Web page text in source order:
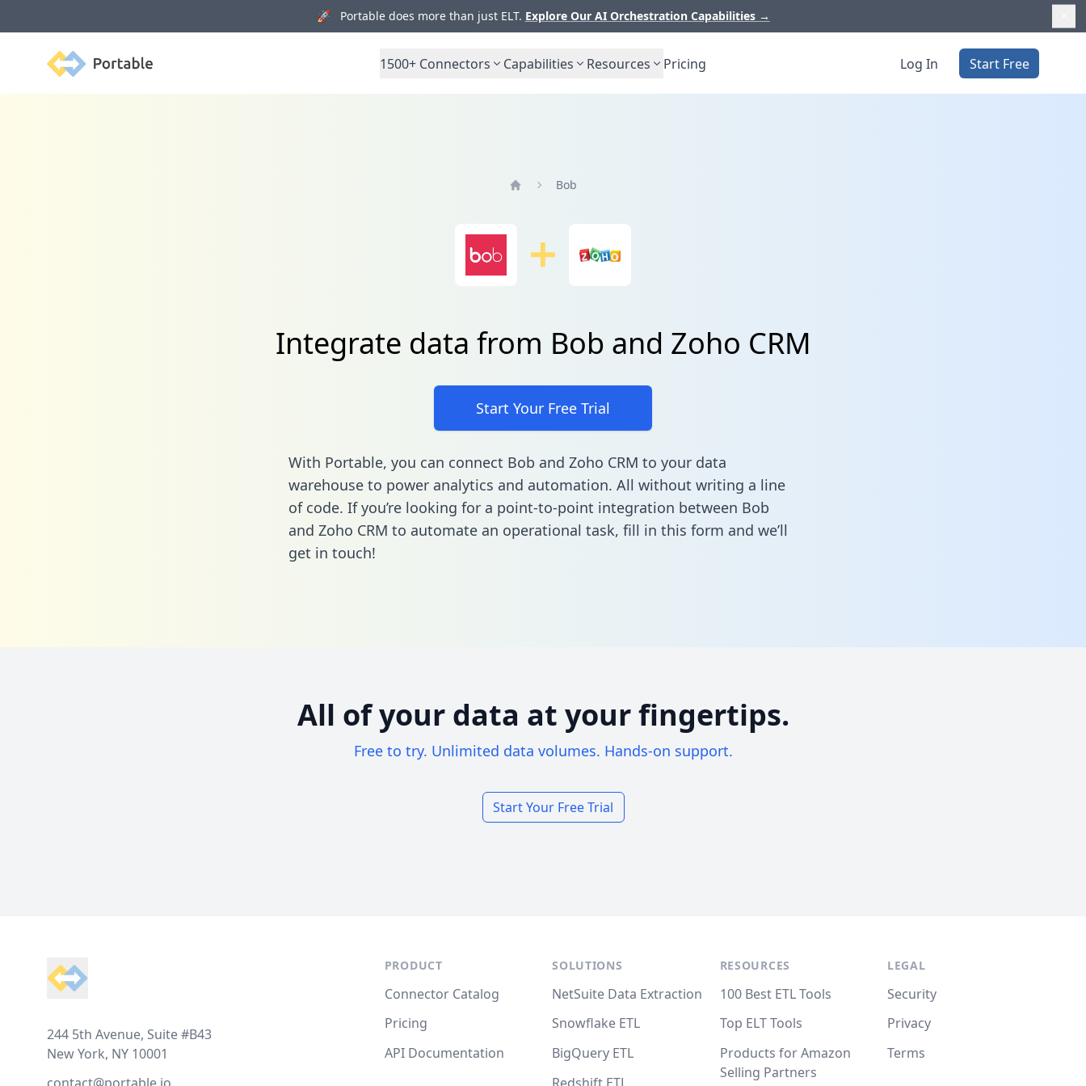
🚀 Portable does more than just ELT. Explore Our AI Orchestration Capabilities →
Portable 1500+ Connectors Capabilities Resources Pricing Log In Start Free
Bob
Integrate data from Bob and Zoho CRM
Start Your Free Trial
With Portable, you can connect Bob and Zoho CRM to your data
warehouse to power analytics and automation. All without writing a line
of code. If you’re looking for a point-to-point integration between Bob
and Zoho CRM to automate an operational task, fill in this form and we’ll
get in touch!
All of your data at your fingertips.
Free to try. Unlimited data volumes. Hands-on support.
Start Your Free Trial
244 5th Avenue, Suite #B43
New York, NY 10001
PRODUCT
Connector Catalog
Pricing
API Documentation
SOLUTIONS
NetSuite Data Extraction
Snowflake ETL
BigQuery ETL
RESOURCES
100 Best ETL Tools
Top ELT Tools
Products for Amazon
Selling Partners
LEGAL
Security
Privacy
Terms